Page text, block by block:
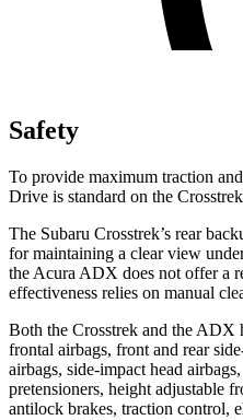
Safety
To provide maximum traction
Drive is standard on the
The Subaru Crosstrek’s rear
for maintaining a clear view
the Acura ADX does not offer a
effectiveness relies on manual
Both the Crosstrek and the ADX
frontal airbags, front and rear
airbags, side-impact head
pretensioners, height adjustable
antilock brakes, traction control,